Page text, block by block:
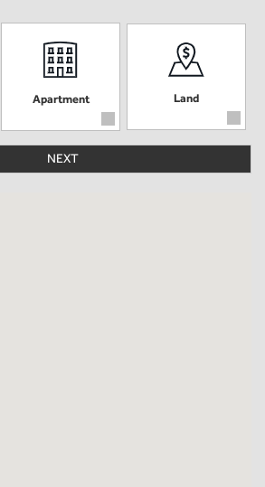
Apartment Land
NEXT